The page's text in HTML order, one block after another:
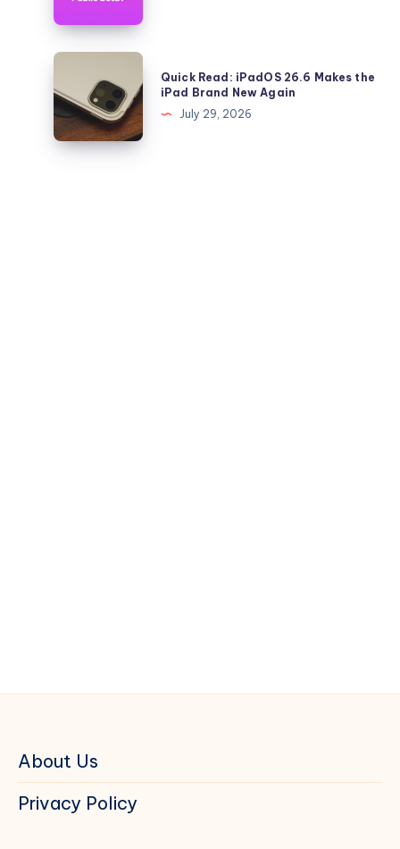
iPhone
and
Public
Beta?
Quick
iPadOS
26.6
Makes
Quick Read: iPadOS 26.6 Makes the
iPad Brand New Again
July 29, 2026
About Us
Privacy Policy